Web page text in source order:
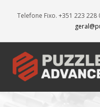
Telefone Fixo. +351 223 228